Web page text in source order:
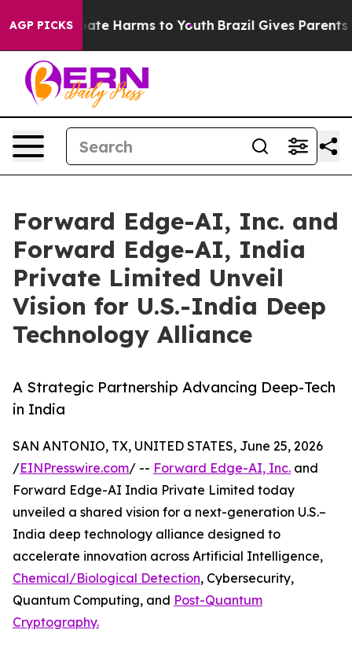
AGP PICKS
to Abate Harms to Youth Brazil Gives Parents
Forward Edge-AI, Inc. and
Forward Edge-AI, India
Private Limited Unveil
Vision for U.S.-India Deep
Technology Alliance
A Strategic Partnership Advancing Deep-Tech
in India
SAN ANTONIO, TX, UNITED STATES, June 25, 2026
/EINPresswire.com/ -- Forward Edge-AI, Inc. and
Forward Edge-AI India Private Limited today
unveiled a shared vision for a next-generation U.S.–
India deep technology alliance designed to
accelerate innovation across Artificial Intelligence,
Chemical/Biological Detection, Cybersecurity,
Quantum Computing, and Post-Quantum
Cryptography.